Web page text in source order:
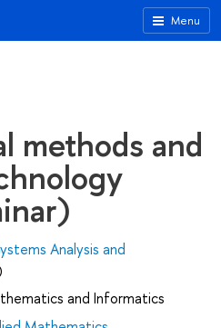
Menu
methods and
Analysis and
and Informatics